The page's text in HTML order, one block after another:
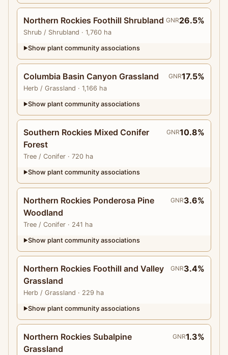
Northern Rockies Foothill Shrubland
Shrub / Shrubland · 1,760 ha
GNR26.5%
▶Show plant community associations
Columbia Basin Canyon Grassland
Herb / Grassland · 1,166 ha
GNR17.5%
▶Show plant community associations
Southern Rockies Mixed Conifer
Forest
Tree / Conifer · 720 ha
GNR10.8%
▶Show plant community associations
Northern Rockies Ponderosa Pine
Woodland
Tree / Conifer · 241 ha
GNR3.6%
▶Show plant community associations
Northern Rockies Foothill and Valley
Grassland
Herb / Grassland · 229 ha
GNR3.4%
▶Show plant community associations
Northern Rockies Subalpine
Grassland
GNR1.3%